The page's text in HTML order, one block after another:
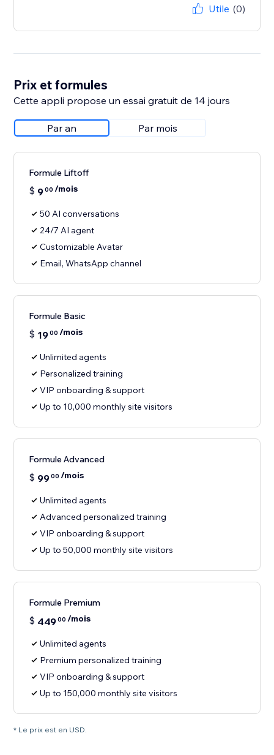
Utile (0)
Prix et formules
Cette appli propose un essai gratuit de 14 jours
Par an Par mois
Formule Liftoff
$ 900 /mois
50 AI conversations
24/7 AI agent
Customizable Avatar
Email, WhatsApp channel
Formule Basic
$ 1900 /mois
Unlimited agents
Personalized training
VIP onboarding & support
Up to 10,000 monthly site visitors
Formule Advanced
$ 9900 /mois
Unlimited agents
Advanced personalized training
VIP onboarding & support
Up to 50,000 monthly site visitors
Formule Premium
$ 44900 /mois
Unlimited agents
Premium personalized training
VIP onboarding & support
Up to 150,000 monthly site visitors
* Le prix est en USD.